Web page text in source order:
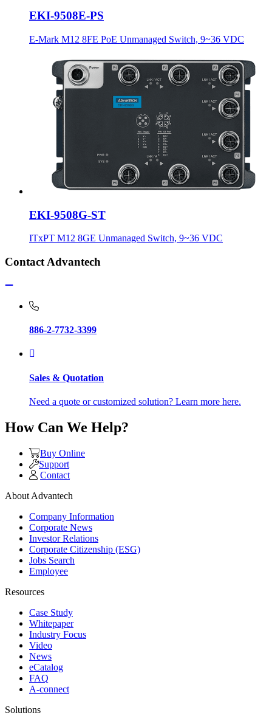
EKI-9508E-PS
E-Mark M12 8FE PoE Unmanaged Switch, 9~36 VDC
EKI-9508G-ST
ITxPT M12 8GE Unmanaged Switch, 9~36 VDC
Contact Advantech
886-2-7732-3399
Sales & Quotation
Need a quote or customized solution? Learn more here.
How Can We Help?
Buy Online
Support
Contact
About Advantech
Company Information
Corporate News
Investor Relations
Corporate Citizenship (ESG)
Jobs Search
Employee
Resources
Case Study
Whitepaper
Industry Focus
Video
News
eCatalog
FAQ
A-connect
Solutions